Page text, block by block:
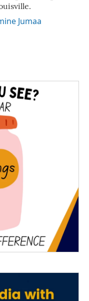
Jumaa